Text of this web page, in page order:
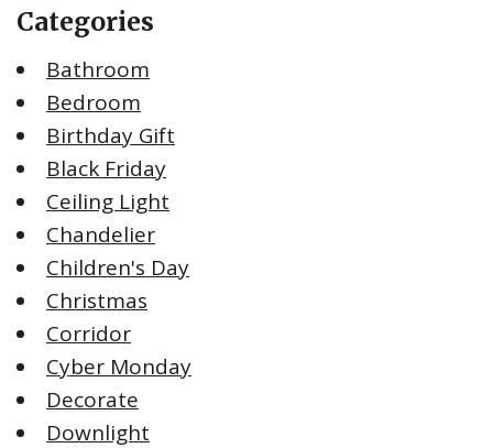
Categories
Bathroom
Bedroom
Birthday Gift
Black Friday
Ceiling Light
Chandelier
Children's Day
Christmas
Corridor
Cyber Monday
Decorate
Downlight